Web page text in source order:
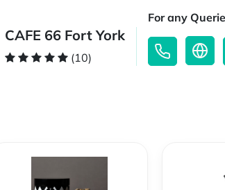
CAFE 66 Fort York
(10)
For any